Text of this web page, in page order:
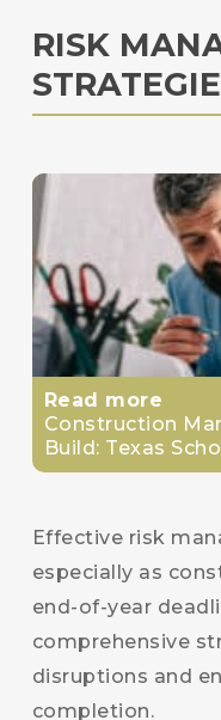
RISK
Read more
Construction
Build: Texas
Effective risk
especially as
end-of-year
comprehensive
disruptions and
completion.